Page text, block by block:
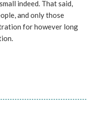
indeed. That said,
and only those
for however long